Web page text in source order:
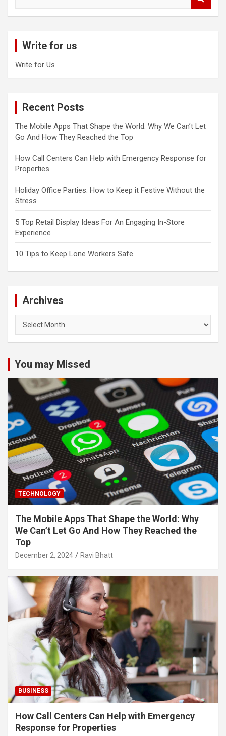
Write for us
Write for Us
Recent Posts
The Mobile Apps That Shape the World: Why We Can’t Let
Go And How They Reached the Top
How Call Centers Can Help with Emergency Response for
Properties
Holiday Office Parties: How to Keep it Festive Without the
Stress
5 Top Retail Display Ideas For An Engaging In-Store
Experience
10 Tips to Keep Lone Workers Safe
Archives
You may Missed
TECHNOLOGY
The Mobile Apps That Shape the World: Why
We Can’t Let Go And How They Reached the
Top
December 2, 2024 Ravi Bhatt
BUSINESS
How Call Centers Can Help with Emergency
Response for Properties